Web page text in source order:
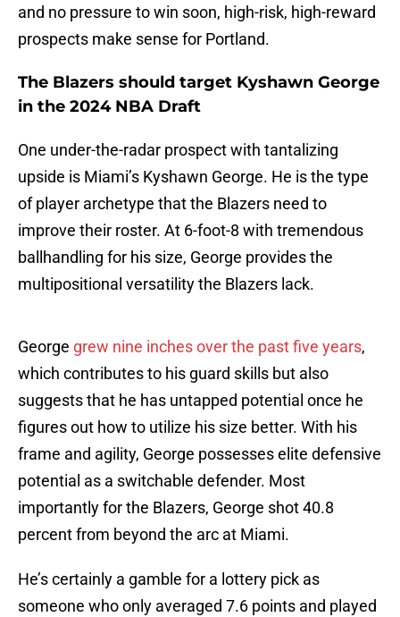
and no pressure to win soon, high-risk, high-reward
prospects make sense for Portland.
The Blazers should target Kyshawn George
in the 2024 NBA Draft
One under-the-radar prospect with tantalizing
upside is Miami’s Kyshawn George. He is the type
of player archetype that the Blazers need to
improve their roster. At 6-foot-8 with tremendous
ballhandling for his size, George provides the
multipositional versatility the Blazers lack.
George grew nine inches over the past five years,
which contributes to his guard skills but also
suggests that he has untapped potential once he
figures out how to utilize his size better. With his
frame and agility, George possesses elite defensive
potential as a switchable defender. Most
importantly for the Blazers, George shot 40.8
percent from beyond the arc at Miami.
He’s certainly a gamble for a lottery pick as
someone who only averaged 7.6 points and played